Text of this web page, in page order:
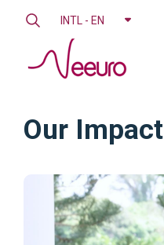
INTL - EN
Our Impact